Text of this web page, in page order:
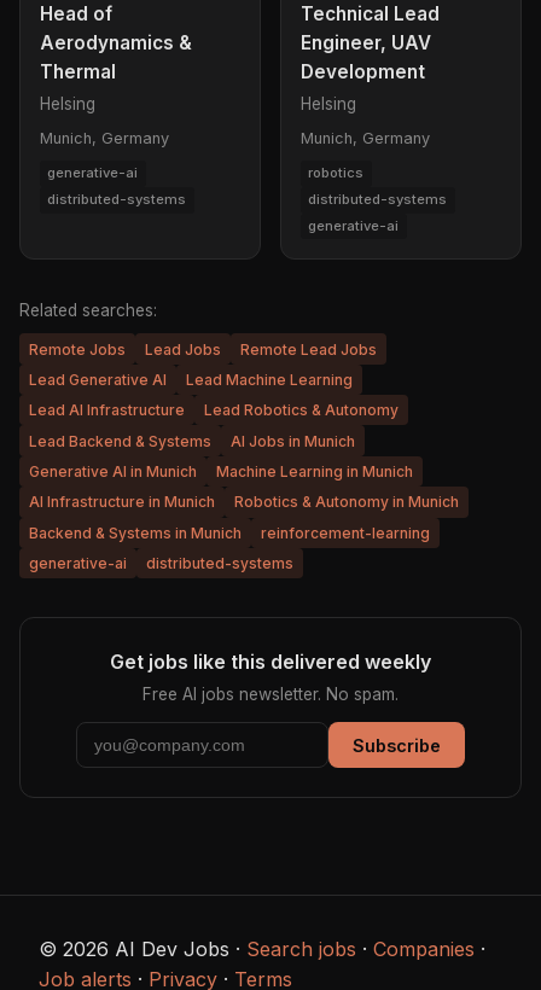
Head of
Aerodynamics &
Thermal
Helsing
Munich, Germany
generative-ai
distributed-systems
Technical Lead
Engineer, UAV
Development
Helsing
Munich, Germany
robotics
distributed-systems
generative-ai
Related searches:
Remote Jobs Lead Jobs
Remote Lead Jobs
Lead Generative AI
Lead Machine Learning
Lead AI Infrastructure
Lead Robotics & Autonomy
Lead Backend & Systems
AI Jobs in Munich
Generative AI in Munich
Machine Learning in Munich
AI Infrastructure in Munich
Robotics & Autonomy in Munich
Backend & Systems in Munich
reinforcement-learning
generative-ai
distributed-systems
Get jobs like this delivered weekly
Free AI jobs newsletter. No spam.
Subscribe
© 2026 AI Dev Jobs · Search jobs · Companies ·
Job alerts · Privacy · Terms